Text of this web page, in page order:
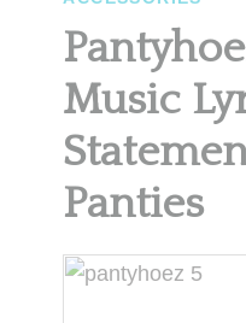
Music
Panties